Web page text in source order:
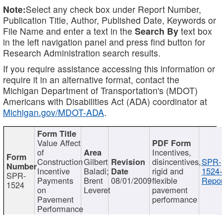
Note:Select any check box under Report Number,
Publication Title, Author, Published Date, Keywords or
File Name and enter a text in the Search By text box
in the left navigation panel and press find button for
Research Administration search results.
If you require assistance accessing this information or
require it in an alternative format, contact the
Michigan Department of Transportation's (MDOT)
Americans with Disabilities Act (ADA) coordinator at
Michigan.gov/MDOT-ADA.
SPR-
1524
Value Affect
of
Construction
Incentive
Payments
on
Pavement
Performance
Gilbert
Baladi;
Brent
Leveret
08/01/2009
Incentives,
disincentives,
rigid and
flexible
pavement
performance
SPR-
1524-